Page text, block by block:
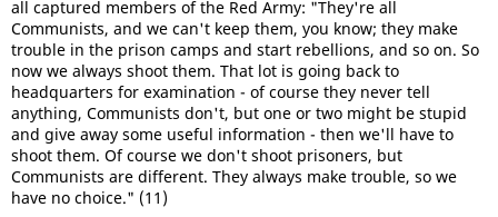
all captured members of the Red Army: "They're all
Communists, and we can't keep them, you know; they make
trouble in the prison camps and start rebellions, and so on. So
now we always shoot them. That lot is going back to
headquarters for examination - of course they never tell
anything, Communists don't, but one or two might be stupid
and give away some useful information - then we'll have to
shoot them. Of course we don't shoot prisoners, but
Communists are different. They always make trouble, so we
have no choice." (11)